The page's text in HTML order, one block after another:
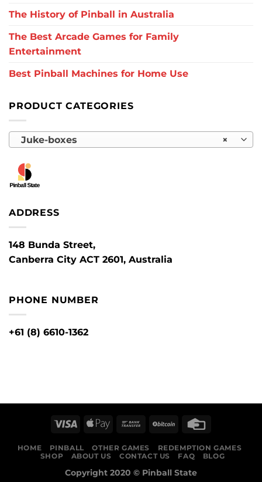
The History of Pinball in Australia
The Best Arcade Games for Family
Entertainment
Best Pinball Machines for Home Use
PRODUCT CATEGORIES
×
Juke-boxes
ADDRESS
148 Bunda Street,
Canberra City ACT 2601, Australia
PHONE NUMBER
+61 (8) 6610-1362
HOME PINBALL OTHER GAMES
REDEMPTION GAMES
SHOP
ABOUT US CONTACT US FAQ BLOG
Copyright 2020 © Pinball State